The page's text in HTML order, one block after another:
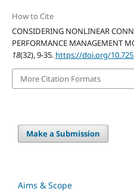
How to Cite
CONSIDERING NONLINEAR
PERFORMANCE MANAGEMENT
18(32), 9-35. https://doi.org/
More Citation Formats
Make a Submission
Aims & Scope